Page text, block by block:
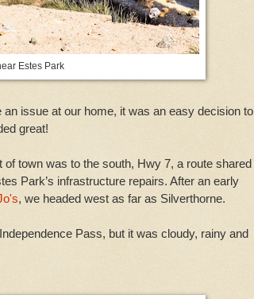
Estes Park
issue at our home, it was an easy decision to
great!
town was to the south, Hwy 7, a route shared
Park’s infrastructure repairs. After an early
, we headed west as far as Silverthorne.
Pass, but it was cloudy, rainy and